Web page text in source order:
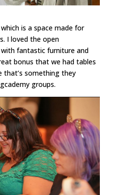
which is a space made for
I loved the open
fantastic furniture and
bonus that we had tables
that’s something they
groups.